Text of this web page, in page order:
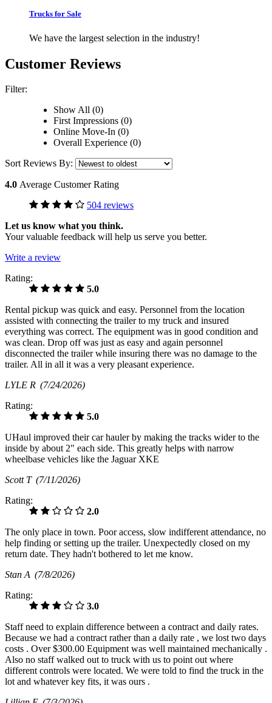
Trucks for Sale
We have the largest selection in the industry!
Customer Reviews
Filter:
Show All (0)
First Impressions (0)
Online Move-In (0)
Overall Experience (0)
Sort Reviews By:
4.0 Average Customer Rating
504 reviews
Let us know what you think.
Your valuable feedback will help us serve you better.
Write a review
Rating:
5.0
Rental pickup was quick and easy. Personnel from the location
assisted with connecting the trailer to my truck and insured
everything was correct. The equipment was in good condition and
was clean. Drop off was just as easy and again personnel
disconnected the trailer while insuring there was no damage to the
trailer. All in all it was a very pleasant experience.
LYLE R (7/24/2026)
Rating:
5.0
UHaul improved their car hauler by making the tracks wider to the
inside by about 2" each side. This greatly helps with narrow
wheelbase vehicles like the Jaguar XKE
Scott T (7/11/2026)
Rating:
2.0
The only place in town. Poor access, slow indifferent attendance, no
help finding or setting up the trailer. Unexpectedly closed on my
return date. They hadn't bothered to let me know.
Stan A (7/8/2026)
Rating:
3.0
Staff need to explain difference between a contract and daily rates.
Because we had a contract rather than a daily rate , we lost two days
costs . Over $300.00 Equipment was well maintained mechanically .
Also no staff walked out to truck with us to point out where
different controls were located. We were told to find the truck in the
lot and whatever key fits, it was ours .